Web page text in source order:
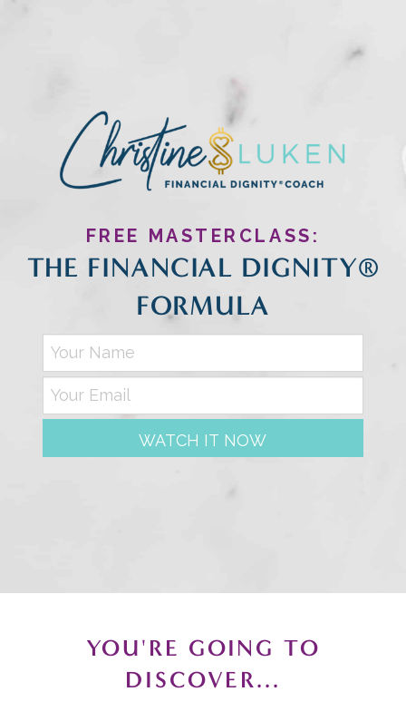
FREE MASTERCLASS:
THE FINANCIAL DIGNITY®
FORMULA
WATCH IT NOW
YOU'RE GOING TO
DISCOVER...